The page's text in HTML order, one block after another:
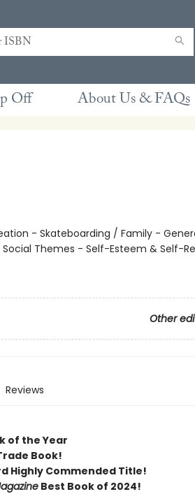
Off About Us & FAQs
- Skateboarding / Family -
Themes - Self-Esteem & Self-
Other
Reviews
of the Year
Book!
Highly Commended Title!
Best Book of 2024!